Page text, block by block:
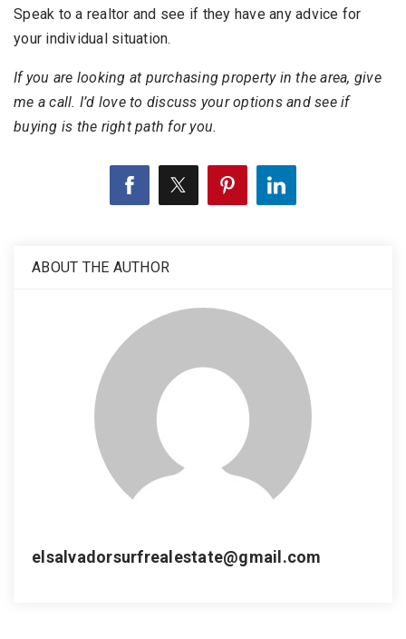
Speak to a realtor and see if they have any advice for
your individual situation.
If you are looking at purchasing property in the area, give
me a call. I’d love to discuss your options and see if
buying is the right path for you.
ABOUT THE AUTHOR
elsalvadorsurfrealestate@gmail.com